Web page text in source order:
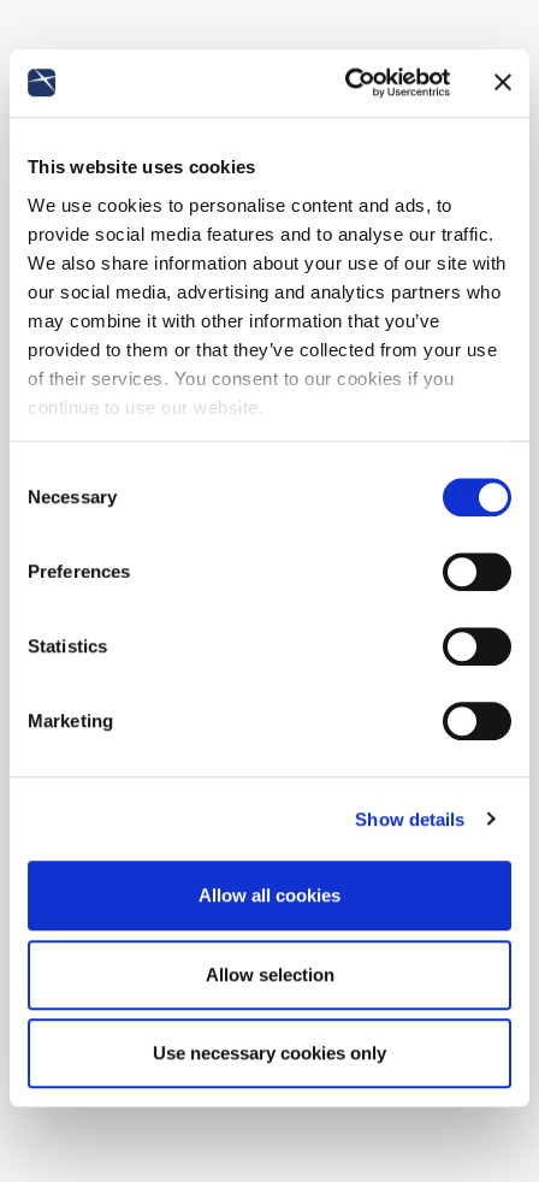
This website uses cookies
We use cookies to personalise content and ads, to
provide social media features and to analyse our traffic.
We also share information about your use of our site with
our social media, advertising and analytics partners who
may combine it with other information that you’ve
provided to them or that they’ve collected from your use
of their services. You consent to our cookies if you
continue to use our website.
Selection
Necessary
Preferences
Statistics
Marketing
Show details
Allow all cookies
Allow selection
Use necessary cookies only